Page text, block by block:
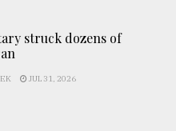
struck dozens of
JUL 31, 2026